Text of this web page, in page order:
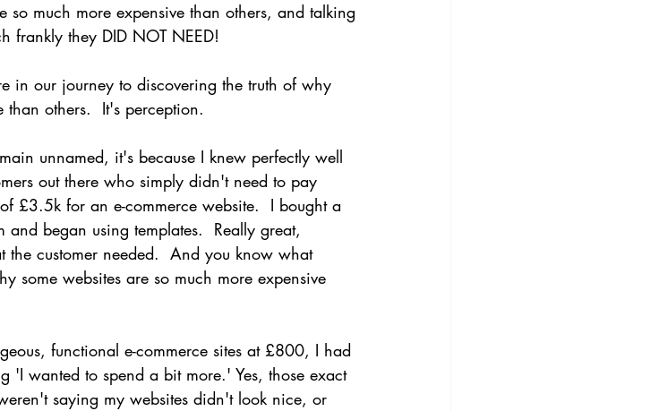
much more expensive than others, and talking
frankly they DID NOT NEED!
in our journey to discovering the truth of why
than others.  It's perception.
unnamed, it's because I knew perfectly well
out there who simply didn't need to pay
£3.5k for an e-commerce website.  I bought a
began using templates.  Really great,
customer needed.  And you know what
some websites are so much more expensive
functional e-commerce sites at £800, I had
'I wanted to spend a bit more.' Yes, those exact
saying my websites didn't look nice, or